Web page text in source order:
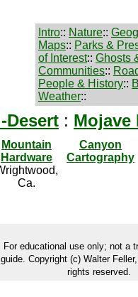
Intro:: Nature::
Maps:: Parks &
of Interest:: Ghosts
Communities::
People & History::
Weather::
Desert : Mojave
Mountain
Hardware
Ca.
Canyon
Cartography
For educational use only; not a
guide. Copyright (c) Walter Feller,
rights reserved.